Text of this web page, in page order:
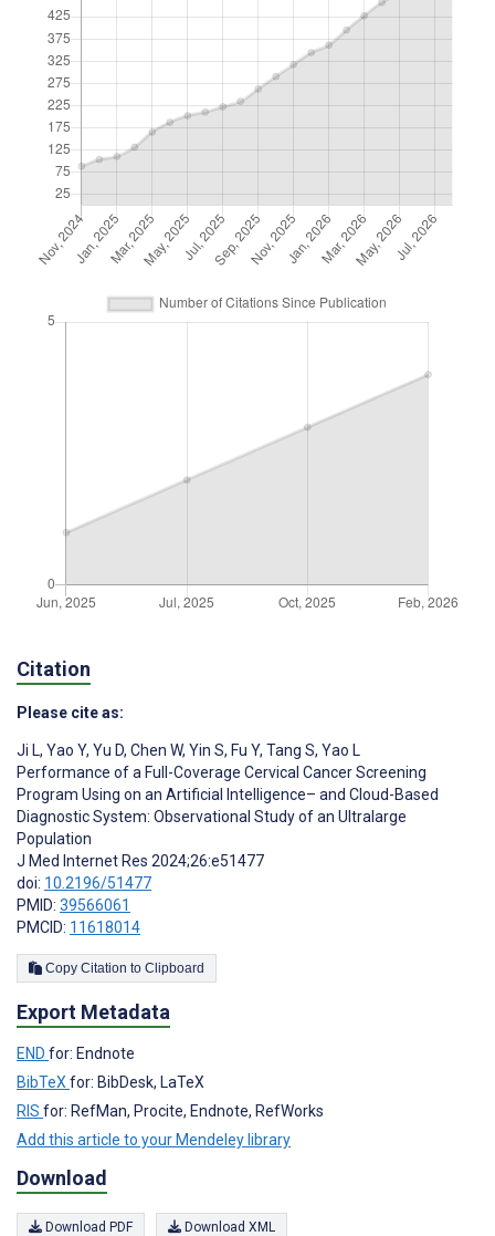
Citation
Please cite as:
Ji L, Yao Y, Yu D, Chen W, Yin S, Fu Y, Tang S, Yao L
Performance of a Full-Coverage Cervical Cancer Screening
Program Using on an Artificial Intelligence– and Cloud-Based
Diagnostic System: Observational Study of an Ultralarge
Population
J Med Internet Res 2024;26:e51477
doi: 10.2196/51477
PMID: 39566061
PMCID: 11618014
Copy Citation to Clipboard
Export Metadata
END for: Endnote
BibTeX for: BibDesk, LaTeX
RIS for: RefMan, Procite, Endnote, RefWorks
Add this article to your Mendeley library
Download
Download PDF Download XML